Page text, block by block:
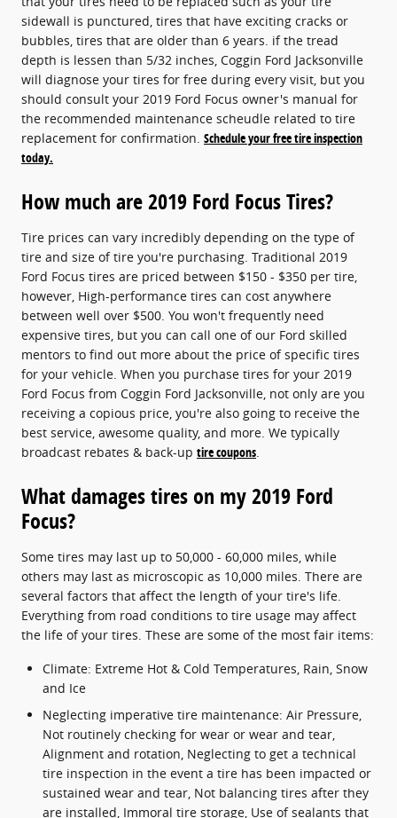
sidewall is punctured, tires that have exciting cracks or
bubbles, tires that are older than 6 years. if the tread
depth is lessen than 5/32 inches, Coggin Ford Jacksonville
will diagnose your tires for free during every visit, but you
should consult your 2019 Ford Focus owner's manual for
the recommended maintenance scheudle related to tire
replacement for confirmation. Schedule your free tire inspection
today.
How much are 2019 Ford Focus Tires?
Tire prices can vary incredibly depending on the type of
tire and size of tire you're purchasing. Traditional 2019
Ford Focus tires are priced between $150 - $350 per tire,
however, High-performance tires can cost anywhere
between well over $500. You won't frequently need
expensive tires, but you can call one of our Ford skilled
mentors to find out more about the price of specific tires
for your vehicle. When you purchase tires for your 2019
Ford Focus from Coggin Ford Jacksonville, not only are you
receiving a copious price, you're also going to receive the
best service, awesome quality, and more. We typically
broadcast rebates & back-up tire coupons.
What damages tires on my 2019 Ford
Focus?
Some tires may last up to 50,000 - 60,000 miles, while
others may last as microscopic as 10,000 miles. There are
several factors that affect the length of your tire's life.
Everything from road conditions to tire usage may affect
the life of your tires. These are some of the most fair items:
Climate: Extreme Hot & Cold Temperatures, Rain, Snow
and Ice
Neglecting imperative tire maintenance: Air Pressure,
Not routinely checking for wear or wear and tear,
Alignment and rotation, Neglecting to get a technical
tire inspection in the event a tire has been impacted or
sustained wear and tear, Not balancing tires after they
are installed, Immoral tire storage, Use of sealants that